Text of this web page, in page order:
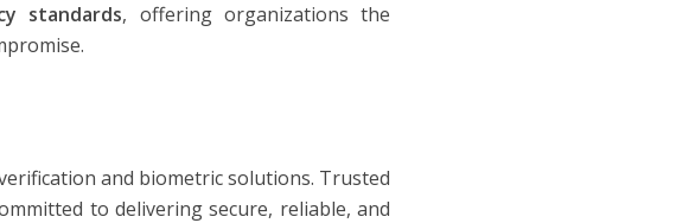
standards, offering organizations the
and biometric solutions. Trusted
to delivering secure, reliable, and